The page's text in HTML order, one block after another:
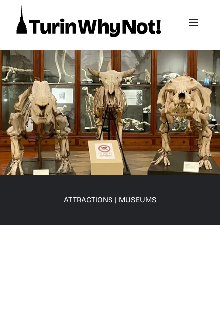
ATTRACTIONS | MUSEUMS